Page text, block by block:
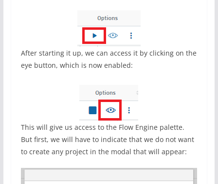
After starting it up, we can access it by clicking on the
eye button, which is now enabled:
This will give us access to the Flow Engine palette.
But first, we will have to indicate that we do not want
to create any project in the modal that will appear: